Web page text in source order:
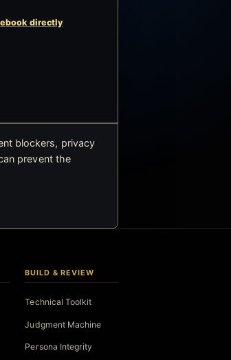
directly
blockers, privacy
prevent the
BUILD & REVIEW
Technical Toolkit
Judgment Machine
Persona Integrity